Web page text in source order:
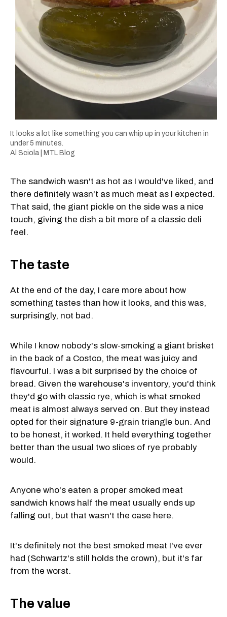
It looks a lot like something you can whip up in your kitchen in
under 5 minutes.
Al Sciola | MTL Blog
The sandwich wasn't as hot as I would've liked, and
there definitely wasn't as much meat as I expected.
That said, the giant pickle on the side was a nice
touch, giving the dish a bit more of a classic deli
feel.
The taste
At the end of the day, I care more about how
something tastes than how it looks, and this was,
surprisingly, not bad.
While I know nobody's slow-smoking a giant brisket
in the back of a Costco, the meat was juicy and
flavourful. I was a bit surprised by the choice of
bread. Given the warehouse's inventory, you'd think
they'd go with classic rye, which is what smoked
meat is almost always served on. But they instead
opted for their signature 9-grain triangle bun. And
to be honest, it worked. It held everything together
better than the usual two slices of rye probably
would.
Anyone who's eaten a proper smoked meat
sandwich knows half the meat usually ends up
falling out, but that wasn't the case here.
It's definitely not the best smoked meat I've ever
had (Schwartz's still holds the crown), but it's far
from the worst.
The value